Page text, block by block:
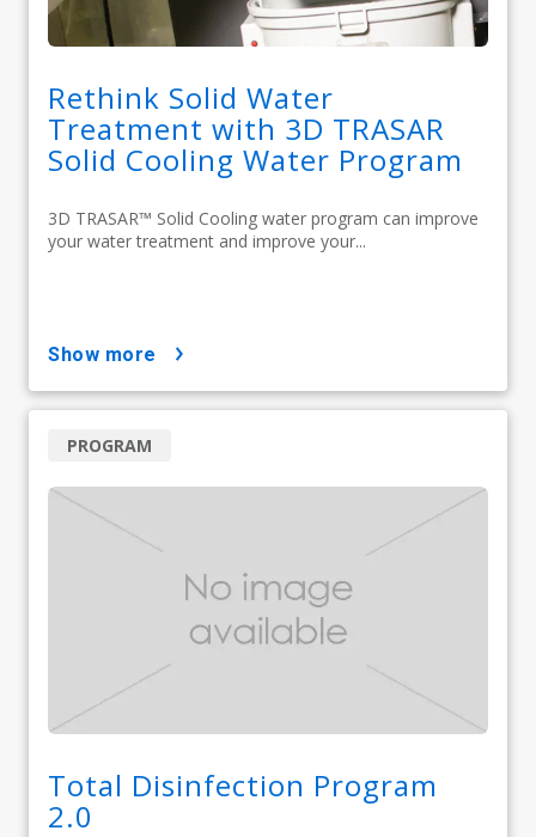
Rethink Solid Water
Treatment with 3D TRASAR
Solid Cooling Water Program
3D TRASAR™ Solid Cooling water program can improve
your water treatment and improve your...
show more
Total Disinfection Program
2.0
PROGRAM